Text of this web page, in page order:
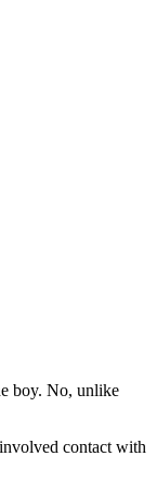
boy. No, unlike
contact with